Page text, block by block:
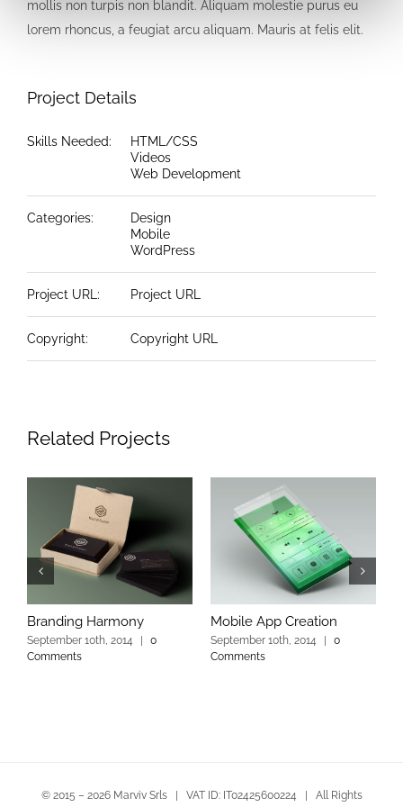
mollis non turpis non blandit. Aliquam molestie purus eu
lorem rhoncus, a feugiat arcu aliquam. Mauris at felis elit.
Project Details
Skills Needed:
HTML/CSS
Videos
Web Development
Categories:
Design
Mobile
WordPress
Project URL: Project URL
Copyright: Copyright URL
Related Projects
Branding Harmony
September 10th, 2014
0
Comments
Mobile App Creation
September 10th, 2014
0
Comments
© 2015 – 2026 Marviv Srls | VAT ID: IT02425600224 | All Rights